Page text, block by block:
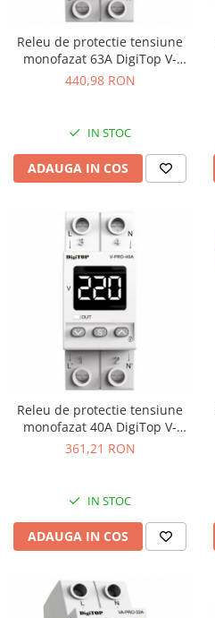
Releu de protectie tensiune
monofazat 63A DigiTop V-
PRO-63A
440,98 RON
IN STOC
ADAUGA IN COS
Releu de protectie tensiune
monofazat 40A DigiTop V-
PRO-40A
361,21 RON
IN STOC
ADAUGA IN COS